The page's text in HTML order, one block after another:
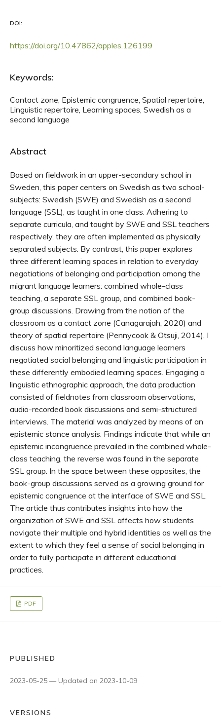
DOI:
https://doi.org/10.47862/apples.126199
Keywords:
Contact zone, Epistemic congruence, Spatial repertoire,
Linguistic repertoire, Learning spaces, Swedish as a
second language
Abstract
Based on fieldwork in an upper-secondary school in
Sweden, this paper centers on Swedish as two school-
subjects: Swedish (SWE) and Swedish as a second
language (SSL), as taught in one class. Adhering to
separate curricula, and taught by SWE and SSL teachers
respectively, they are often implemented as physically
separated subjects. By contrast, this paper explores
three different learning spaces in relation to everyday
negotiations of belonging and participation among the
migrant language learners: combined whole-class
teaching, a separate SSL group, and combined book-
group discussions. Drawing from the notion of the
classroom as a contact zone (Canagarajah, 2020) and
theory of spatial repertoire (Pennycook & Otsuji, 2014), I
discuss how minoritized second language learners
negotiated social belonging and linguistic participation in
these differently embodied learning spaces. Engaging a
linguistic ethnographic approach, the data production
consisted of fieldnotes from classroom observations,
audio-recorded book discussions and semi-structured
interviews. The material was analyzed by means of an
epistemic stance analysis. Findings indicate that while an
epistemic incongruence prevailed in the combined whole-
class teaching, the reverse was found in the separate
SSL group. In the space between these opposites, the
book-group discussions served as a growing ground for
epistemic congruence at the interface of SWE and SSL.
The article thus contributes insights into how the
organization of SWE and SSL affects how students
navigate their multiple and hybrid identities as well as the
extent to which they feel a sense of social belonging in
order to fully participate in different educational
practices.
PDF
PUBLISHED
2023-05-25 — Updated on 2023-10-09
VERSIONS